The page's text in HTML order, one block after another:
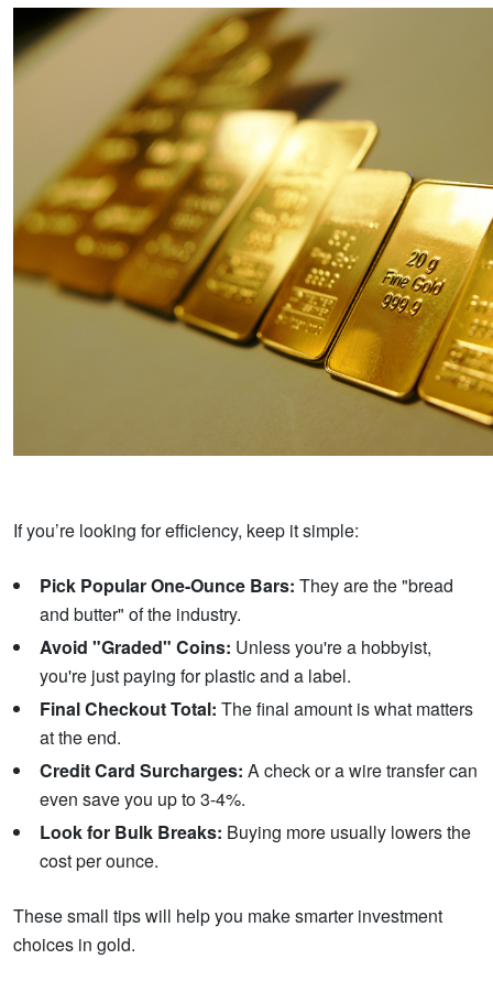
If you’re looking for efficiency, keep it simple:
Pick Popular One-Ounce Bars: They are the "bread
and butter" of the industry.
Avoid "Graded" Coins: Unless you're a hobbyist,
you're just paying for plastic and a label.
Final Checkout Total: The final amount is what matters
at the end.
Credit Card Surcharges: A check or a wire transfer can
even save you up to 3-4%.
Look for Bulk Breaks: Buying more usually lowers the
cost per ounce.
These small tips will help you make smarter investment
choices in gold.